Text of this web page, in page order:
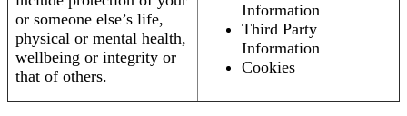
or someone else’s life,
physical or mental health,
wellbeing or integrity or
that of others.
Information
Third Party
Information
Cookies